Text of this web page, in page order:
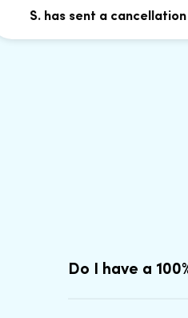
S. has sent a cancellation letter
Do I have a